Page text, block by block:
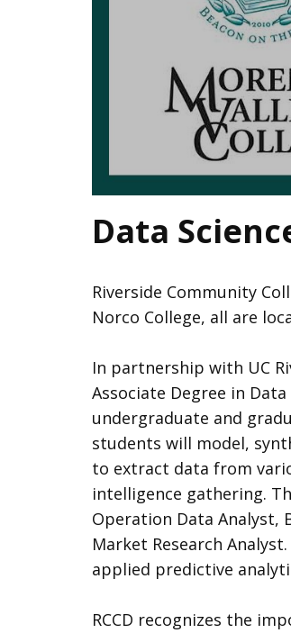
Data
Riverside Community
Norco College, all are
In partnership with UC
Associate Degree in
undergraduate and
students will model,
to extract data from
intelligence gathering.
Operation Data Analyst,
Market Research
applied predictive
RCCD recognizes the